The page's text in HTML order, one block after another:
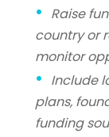
Raise
country or
monitor
Include
plans,
funding